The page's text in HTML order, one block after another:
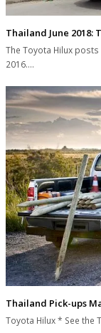
Thailand June
The Toyota Hilux
2016.…
Thailand Pick-ups
Toyota Hilux * See the